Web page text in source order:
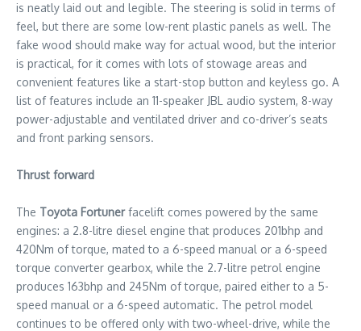
is neatly laid out and legible. The steering is solid in terms of
feel, but there are some low-rent plastic panels as well. The
fake wood should make way for actual wood, but the interior
is practical, for it comes with lots of stowage areas and
convenient features like a start-stop button and keyless go. A
list of features include an 11-speaker JBL audio system, 8-way
power-adjustable and ventilated driver and co-driver’s seats
and front parking sensors.
Thrust forward
The Toyota Fortunerfacelift comes powered by the same
engines: a 2.8-litre diesel engine that produces 201bhp and
420Nm of torque, mated to a 6-speed manual or a 6-speed
torque converter gearbox, while the 2.7-litre petrol engine
produces 163bhp and 245Nm of torque, paired either to a 5-
speed manual or a 6-speed automatic. The petrol model
continues to be offered only with two-wheel-drive, while the